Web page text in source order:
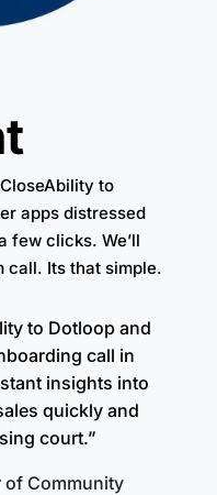
to
apps distressed
few clicks. We’ll
call. Its that simple.
to Dotloop and
call in
insights into
quickly and
court.”
of Community